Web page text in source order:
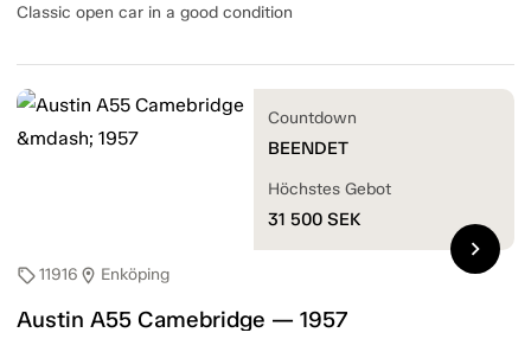
Classic open car in a good condition
sell11916 location_on Enköping
Austin A55 Camebridge — 1957
Countdown
BEENDET
Höchstes Gebot
31 500 SEK
chevron_right